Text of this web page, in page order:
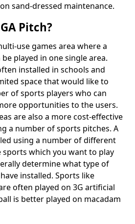
sand-dressed maintenance.
Pitch?
use games area where a
played in one single area.
installed in schools and
space that would like to
of sports players who can
opportunities to the users.
are also a more cost-effective
a number of sports pitches. A
using a number of different
which you want to play
determine what type of
installed. Sports like
often played on 3G artificial
is better played on macadam